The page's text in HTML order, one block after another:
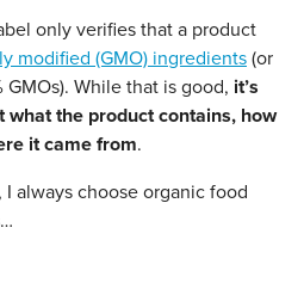
only verifies that a product
modified (GMO) ingredients (or
While that is good, it’s
what the product contains, how
it came from.
always choose organic food